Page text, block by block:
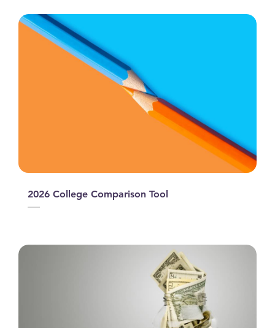
2026 College Comparison Tool